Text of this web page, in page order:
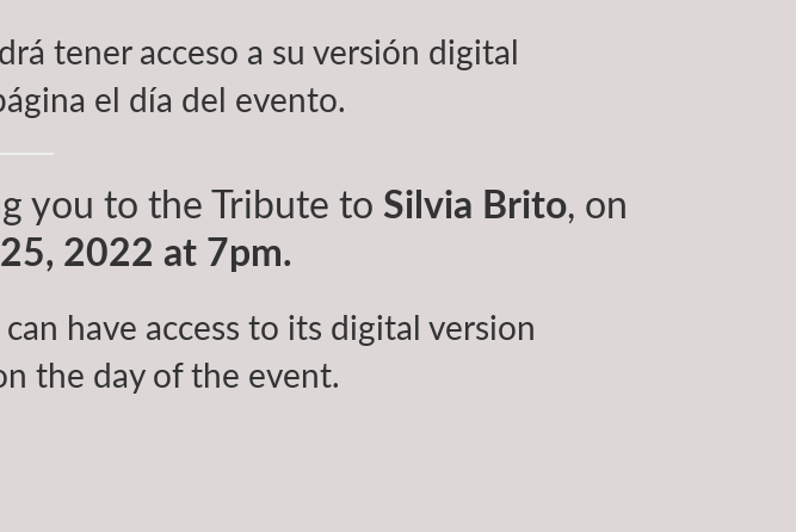
tener acceso a su versión digital
el día del evento.
you to the Tribute to Silvia Brito, on
2022 at 7pm.
have access to its digital version
the day of the event.